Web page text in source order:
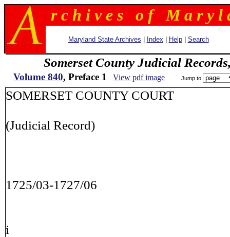
r c h i v e s o f M a r y l
Maryland State Archives Index Help| Search
Somerset County Judicial
Volume 840, Preface 1 View pdf image Jump to
SOMERSET COUNTY COURT
(Judicial Record)
1725/03-1727/06
i